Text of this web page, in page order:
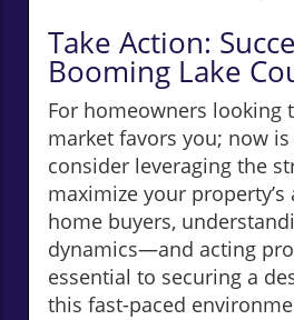
Take Action:
Booming Lake
For homeowners looking
market favors you; now
consider leveraging the
maximize your property’s
home buyers,
dynamics—and acting
essential to securing a
this fast-paced